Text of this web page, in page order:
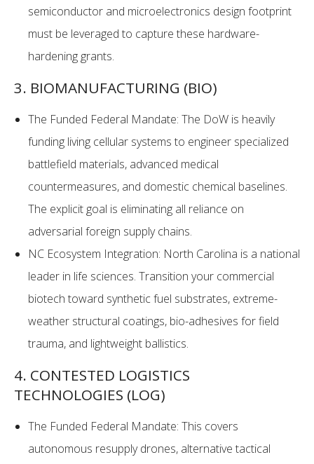
semiconductor and microelectronics design footprint
must be leveraged to capture these hardware-
hardening grants.
3. BIOMANUFACTURING (BIO)
The Funded Federal Mandate: The DoW is heavily
funding living cellular systems to engineer specialized
battlefield materials, advanced medical
countermeasures, and domestic chemical baselines.
The explicit goal is eliminating all reliance on
adversarial foreign supply chains.
NC Ecosystem Integration: North Carolina is a national
leader in life sciences. Transition your commercial
biotech toward synthetic fuel substrates, extreme-
weather structural coatings, bio-adhesives for field
trauma, and lightweight ballistics.
4. CONTESTED LOGISTICS
TECHNOLOGIES (LOG)
The Funded Federal Mandate: This covers
autonomous resupply drones, alternative tactical